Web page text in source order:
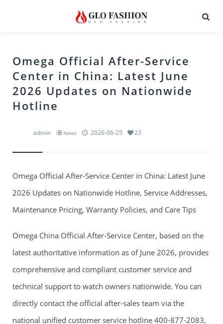
Omega Official After-Service
Center in China: Latest June
2026 Updates on Nationwide
Hotline
admin News 2026-06-25 23
Omega Official After-Service Center in China: Latest June
2026 Updates on Nationwide Hotline, Service Addresses,
Maintenance Pricing, Warranty Policies, and Care Tips
Omega China Official After-Service Center, based on the
latest authoritative information as of June 2026, provides
comprehensive and compliant customer service and
technical support to watch owners nationwide. You can
directly contact the official after-sales team via the
national unified customer service hotline 400-877-2083,